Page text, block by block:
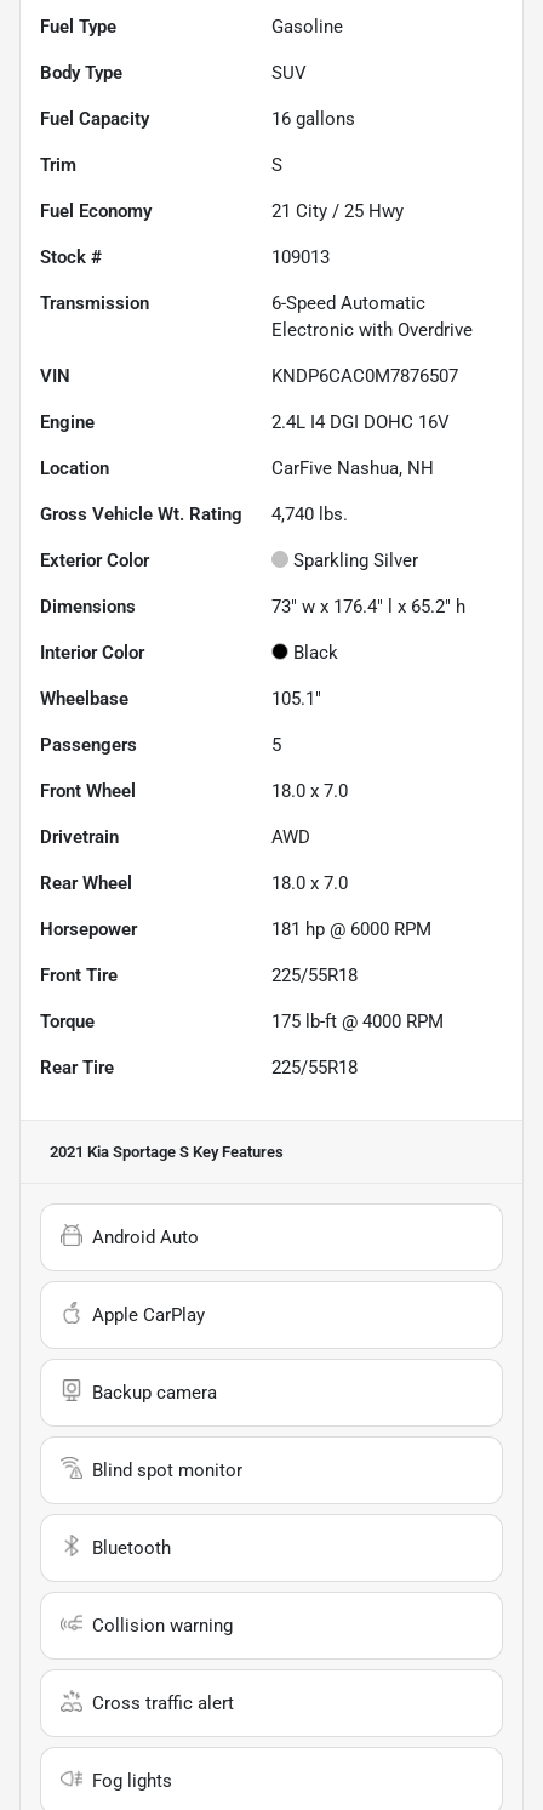
Fuel Type Gasoline
Body Type SUV
Fuel Capacity 16 gallons
Trim S
Fuel Economy 21 City / 25 Hwy
Stock # 109013
Transmission
6-Speed Automatic
Electronic with Overdrive
VIN KNDP6CAC0M7876507
Engine 2.4L I4 DGI DOHC 16V
Location CarFive Nashua, NH
Gross Vehicle Wt. Rating 4,740 lbs.
Exterior Color Sparkling Silver
Dimensions 73" w x 176.4" l x 65.2" h
Interior Color Black
Wheelbase 105.1"
Passengers 5
Front Wheel 18.0 x 7.0
Drivetrain AWD
Rear Wheel 18.0 x 7.0
Horsepower 181 hp @ 6000 RPM
Front Tire 225/55R18
Torque 175 lb-ft @ 4000 RPM
Rear Tire 225/55R18
2021 Kia Sportage S Key Features
Android Auto
Apple CarPlay
Backup camera
Blind spot monitor
Bluetooth
Collision warning
Cross traffic alert
Fog lights